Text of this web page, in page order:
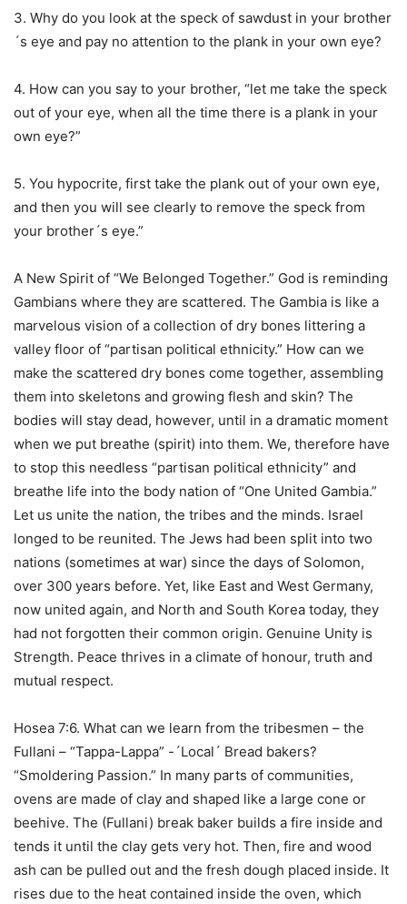
3. Why do you look at the speck of sawdust in your brother
´s eye and pay no attention to the plank in your own eye?
4. How can you say to your brother, “let me take the speck
out of your eye, when all the time there is a plank in your
own eye?”
5. You hypocrite, first take the plank out of your own eye,
and then you will see clearly to remove the speck from
your brother´s eye.”
A New Spirit of “We Belonged Together.” God is reminding
Gambians where they are scattered. The Gambia is like a
marvelous vision of a collection of dry bones littering a
valley floor of “partisan political ethnicity.” How can we
make the scattered dry bones come together, assembling
them into skeletons and growing flesh and skin? The
bodies will stay dead, however, until in a dramatic moment
when we put breathe (spirit) into them. We, therefore have
to stop this needless “partisan political ethnicity” and
breathe life into the body nation of “One United Gambia.”
Let us unite the nation, the tribes and the minds. Israel
longed to be reunited. The Jews had been split into two
nations (sometimes at war) since the days of Solomon,
over 300 years before. Yet, like East and West Germany,
now united again, and North and South Korea today, they
had not forgotten their common origin. Genuine Unity is
Strength. Peace thrives in a climate of honour, truth and
mutual respect.
Hosea 7:6. What can we learn from the tribesmen – the
Fullani – “Tappa-Lappa” -´Local´ Bread bakers?
“Smoldering Passion.” In many parts of communities,
ovens are made of clay and shaped like a large cone or
beehive. The (Fullani) break baker builds a fire inside and
tends it until the clay gets very hot. Then, fire and wood
ash can be pulled out and the fresh dough placed inside. It
rises due to the heat contained inside the oven, which